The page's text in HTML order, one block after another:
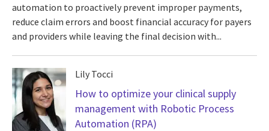
automation to proactively prevent improper payments,
reduce claim errors and boost financial accuracy for payers
and providers while leaving the final decision with...
Lily Tocci
How to optimize your clinical supply
management with Robotic Process
Automation (RPA)